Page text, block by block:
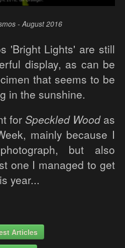
- August 2016
'Bright Lights' are still
display, as can be
that seems to be
in the sunshine.
for Speckled Woodas
mainly because I
but also
one I managed to get
year...
Articles